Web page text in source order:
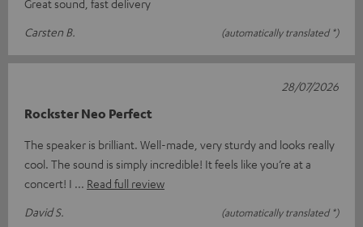
Great sound, fast delivery
Carsten B.
(automatically translated *)
Rockster Neo Perfect
The speaker is brilliant. Well-made, very sturdy and looks really
cool. The sound is simply incredible! It feels like you’re at a
concert! I
Read full review
David S.
(automatically translated *)
28/07/2026